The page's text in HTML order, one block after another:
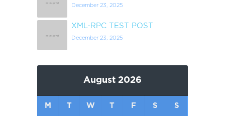
December 23, 2025
XML-RPC TEST POST
December 23, 2025
August 2026
M T W T F S S